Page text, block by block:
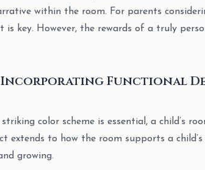
within the room. For parents
key. However, the rewards of a truly
Incorporating Functional
color scheme is essential, a child’s
extends to how the room supports a
growing.